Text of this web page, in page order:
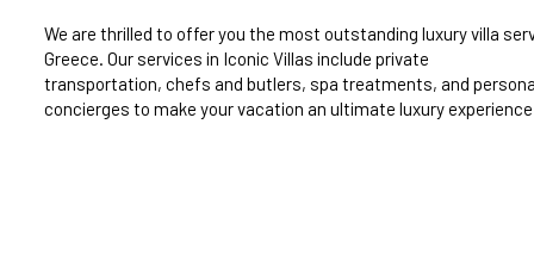
We are thrilled to offer you the most outstanding luxury villa
Greece. Our services in Iconic Villas include private
transportation, chefs and butlers, spa treatments, and
concierges to make your vacation an ultimate luxury